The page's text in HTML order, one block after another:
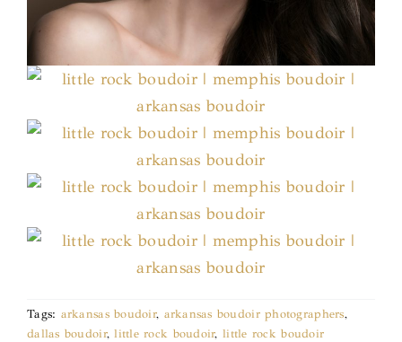
Tags: arkansas boudoir, arkansas boudoir photographers,
dallas boudoir,little rock boudoir,little rock boudoir